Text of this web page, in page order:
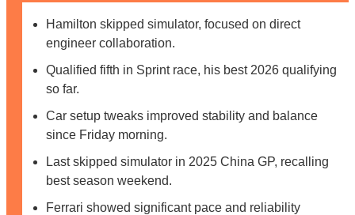
Hamilton skipped simulator, focused on direct
engineer collaboration.
Qualified fifth in Sprint race, his best 2026 qualifying
so far.
Car setup tweaks improved stability and balance
since Friday morning.
Last skipped simulator in 2025 China GP, recalling
best season weekend.
Ferrari showed significant pace and reliability